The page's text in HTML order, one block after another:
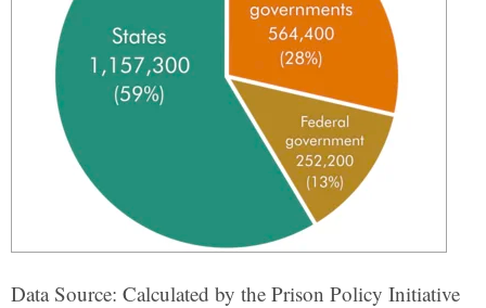
Data Source: Calculated by the Prison Policy Initiative